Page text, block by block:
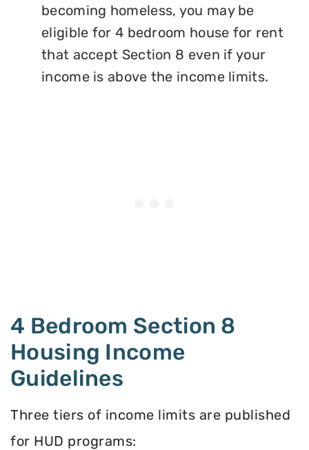
becoming homeless, you may be
eligible for 4 bedroom house for rent
that accept Section 8 even if your
income is above the income limits.
4 Bedroom Section 8
Housing Income
Guidelines
Three tiers of income limits are published
for HUD programs: